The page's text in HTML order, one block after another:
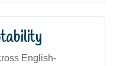
English-